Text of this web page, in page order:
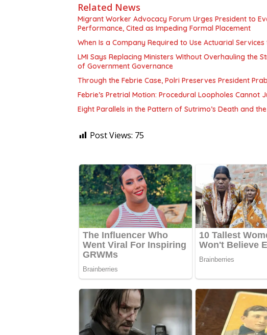
Related News
Migrant Worker Advocacy Forum Urges President to
Performance, Cited as Impeding Formal Placement
When Is a Company Required to Use Actuarial Services
LMI Says Replacing Ministers Without Overhauling the
of Government Governance
Through the Febrie Case, Polri Preserves President
Febrie’s Pretrial Motion: Procedural Loopholes Cannot
Eight Parallels in the Pattern of Sutrimo’s Death and
Post Views: 75